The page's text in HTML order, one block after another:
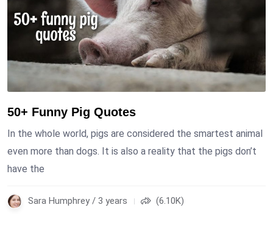
50+ Funny Pig Quotes
In the whole world, pigs are considered the smartest animal
even more than dogs. It is also a reality that the pigs don’t
have the
Sara Humphrey / 3 years (6.10K)